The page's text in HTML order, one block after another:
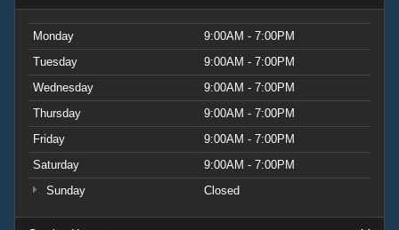
Monday
9:00AM - 7:00PM
Tuesday
9:00AM - 7:00PM
Wednesday
9:00AM - 7:00PM
Thursday
9:00AM - 7:00PM
Friday
9:00AM - 7:00PM
Saturday
9:00AM - 7:00PM
Sunday
Closed